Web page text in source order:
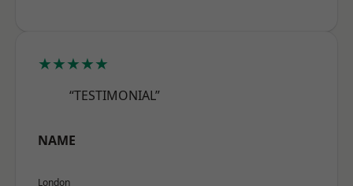
★★★★★
“TESTIMONIAL”
NAME
London